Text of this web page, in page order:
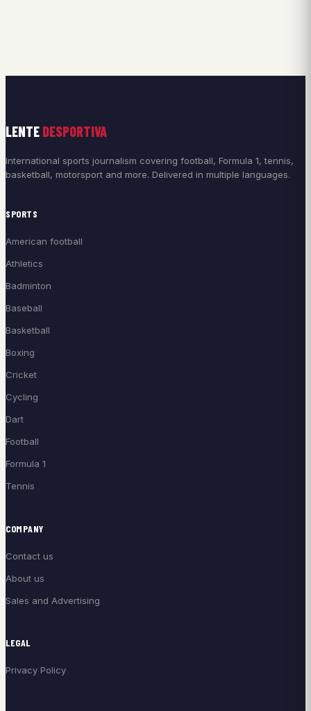
LENTE DESPORTIVA
International sports journalism covering football, Formula 1, tennis,
basketball, motorsport and more. Delivered in multiple languages.
SPORTS
American football
Athletics
Badminton
Baseball
Basketball
Boxing
Cricket
Cycling
Dart
Football
Formula 1
Tennis
COMPANY
Contact us
About us
Sales and Advertising
LEGAL
Privacy Policy